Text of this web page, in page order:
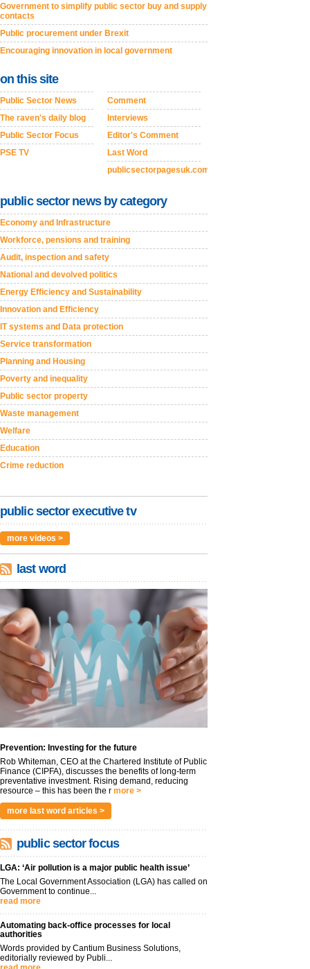
Government to simplify public sector buy and supply
contacts
Public procurement under Brexit
Encouraging innovation in local government
on this site
Public Sector News
The raven's daily blog
Public Sector Focus
PSE TV
Comment
Interviews
Editor's Comment
Last Word
publicsectorpagesuk.com
public sector news by category
Economy and Infrastructure
Workforce, pensions and training
Audit, inspection and safety
National and devolved politics
Energy Efficiency and Sustainability
Innovation and Efficiency
IT systems and Data protection
Service transformation
Planning and Housing
Poverty and inequality
Public sector property
Waste management
Welfare
Education
Crime reduction
public sector executive tv
more videos >
last word
Prevention: Investing for the future
Rob Whiteman, CEO at the Chartered Institute of Public
Finance (CIPFA), discusses the benefits of long-term
preventative investment. Rising demand, reducing
resource – this has been the r more >
more last word articles >
public sector focus
LGA: ‘Air pollution is a major public health issue’
The Local Government Association (LGA) has called on
Government to continue...
read more
Automating back-office processes for local
authorities
Words provided by Cantium Business Solutions,
editorially reviewed by Publi...